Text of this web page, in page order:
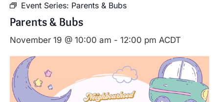
Event Series: Parents & Bubs
Parents & Bubs
November 19 @ 10:00 am - 12:00 pm ACDT